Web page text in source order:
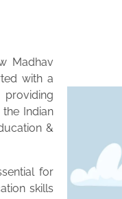
Madhav
with a
Indian
&
for
skills